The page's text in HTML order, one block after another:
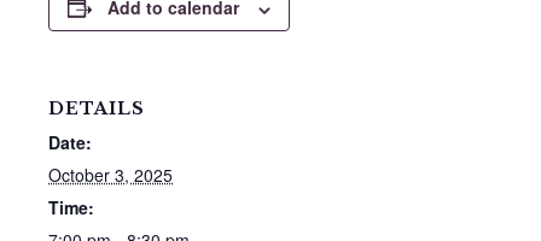
Add to calendar
DETAILS
Date:
October 3, 2025
Time: